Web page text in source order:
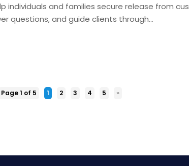
individuals and families secure release from
questions, and guide clients through...
Page 1 of 5 1 2 3 4 5 »